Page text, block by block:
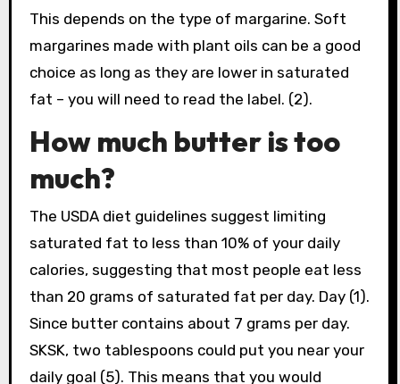
This depends on the type of margarine. Soft
margarines made with plant oils can be a good
choice as long as they are lower in saturated
fat – you will need to read the label. (2).
How much butter is too
much?
The USDA diet guidelines suggest limiting
saturated fat to less than 10% of your daily
calories, suggesting that most people eat less
than 20 grams of saturated fat per day. Day (1).
Since butter contains about 7 grams per day.
SKSK, two tablespoons could put you near your
daily goal (5). This means that you would